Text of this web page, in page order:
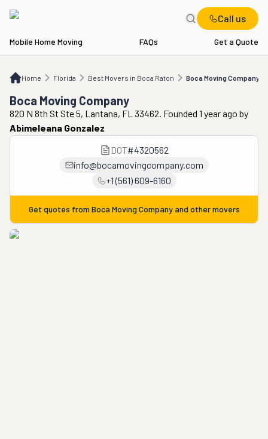
Call us
Mobile Home Moving FAQs Get a Quote
Home Florida Best Movers in Boca Raton Boca Moving Company
FL Best Movers in Boca Raton Boca Moving Company
Boca Moving Company
820 N 8th St Ste 5, Lantana, FL 33462. Founded 1 year ago by
Abimeleana Gonzalez
DOT#4320562
info@bocamovingcompany.com
+1 (561) 609-6160
Get quotes from Boca Moving Companyand other movers